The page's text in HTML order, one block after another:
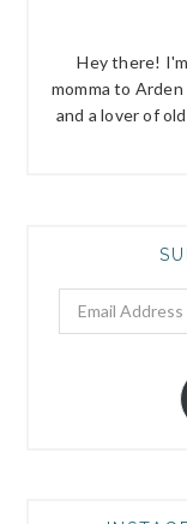
Hey there!
momma to
and a lover of